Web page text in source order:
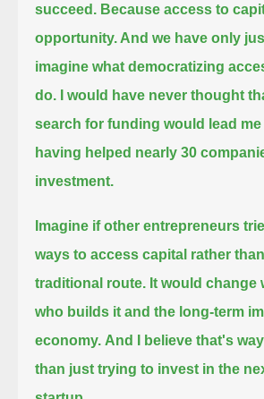
succeed. Because access to
opportunity. And we have only
imagine what democratizing
do.
I would have never thought
search for funding would lead
having helped nearly 30
investment.
Imagine if other entrepreneurs
ways to access capital rather
traditional route. It would change
who builds it and the long-term
economy. And I believe that's
than just trying to invest in the